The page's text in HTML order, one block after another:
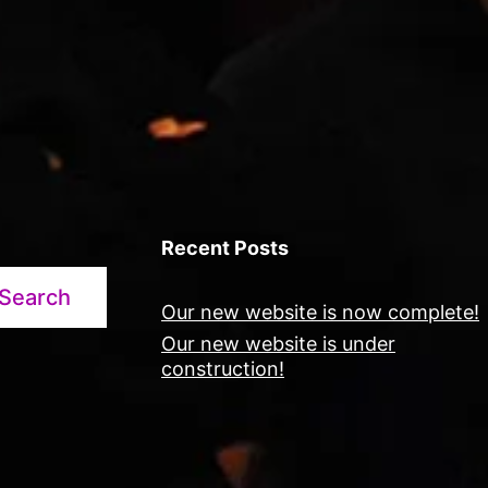
Recent Posts
Our new website is now complete!
Our new website is under
construction!